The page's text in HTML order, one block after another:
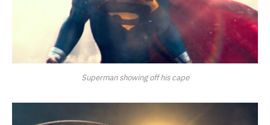
Superman showing off his cape